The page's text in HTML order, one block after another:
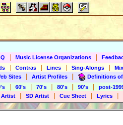
Music License Organizations
Contras Lines Sing-Alongs
Sites Artist Profiles
Definitions
60's 70's 80's 90's
post-
Artist SD Artist Cue Sheet Lyrics